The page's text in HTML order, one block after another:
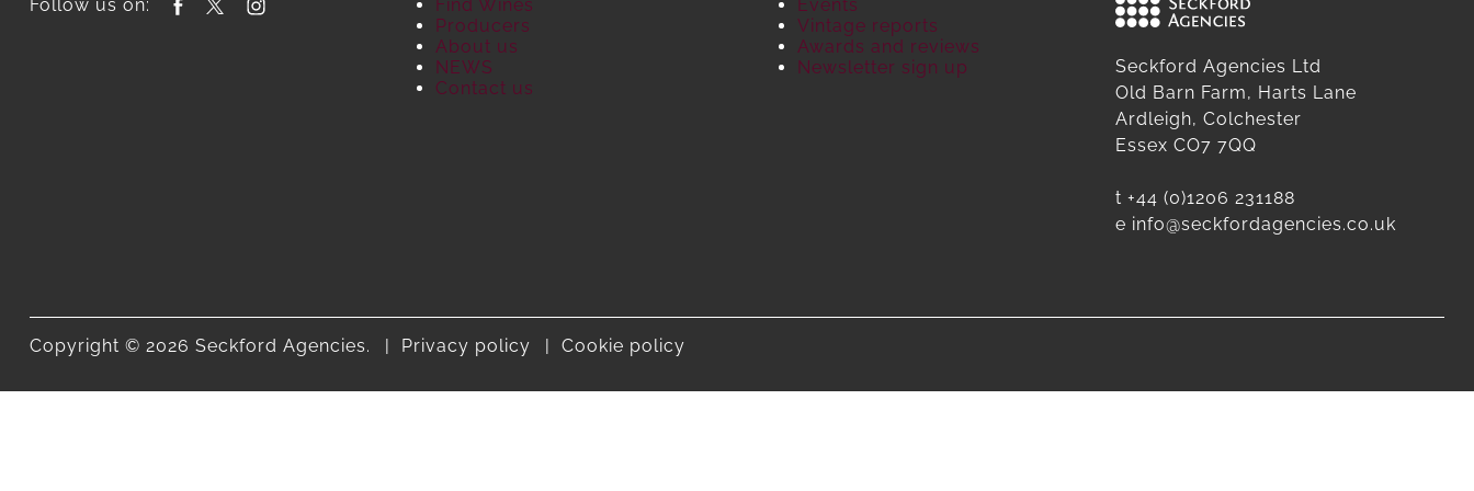
Follow us on:
Find Wines
Producers
About us
NEWS
Contact us
Events
Vintage reports
Awards and reviews
Newsletter sign up
Seckford Agencies Ltd
Old Barn Farm, Harts Lane
Ardleigh, Colchester
Essex CO7 7QQ
t +44 (0)1206 231188
e info@seckfordagencies.co.uk
Copyright © 2026 Seckford Agencies. Privacy policy Cookie policy